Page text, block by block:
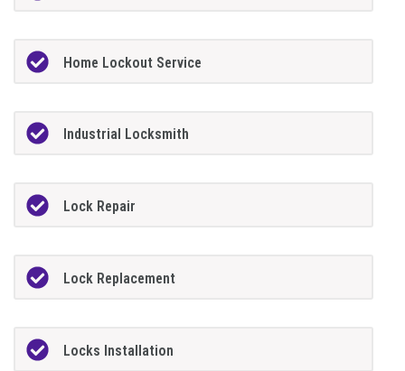
Home Lockout Service
Industrial Locksmith
Lock Repair
Lock Replacement
Locks Installation